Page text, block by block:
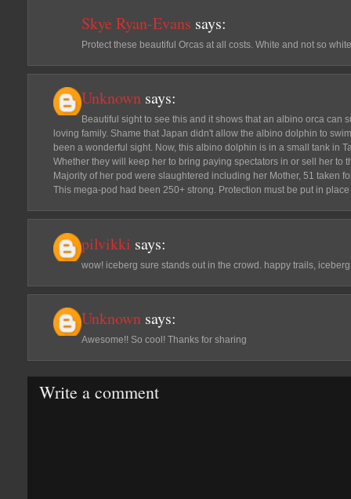
Skye Ryan-Evans says:
Protect these beautiful Orcas at all costs. White and not so
Unknown says:
Beautiful sight to see this and it shows that an albino orca can
loving family. Shame that Japan didn't allow the albino dolphin to
been a wonderful sight. Now, this albino dolphin is in a small tank in
Whether they will keep her to bring paying spectators in or sell her to
Majority of her pod were slaughtered including her Mother, 51 taken
This mega-pod had been 250+ strong. Protection must be put in
pilvikki says:
wow! iceberg sure stands out in the crowd. happy trails,
Unknown says:
Awesome!! So cool! Thanks for sharing
Write a comment